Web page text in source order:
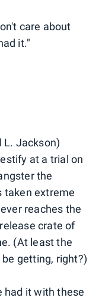
care about
it."
L. Jackson)
at a trial on
the
taken extreme
reaches the
crate of
(At least the
getting, right?)
had it with these